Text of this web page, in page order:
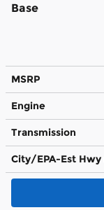
Base
MSRP
Engine
Transmission
City/EPA-Est Hwy